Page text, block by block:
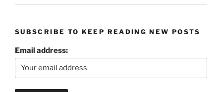
SUBSCRIBE TO KEEP READING NEW POSTS
Email address: